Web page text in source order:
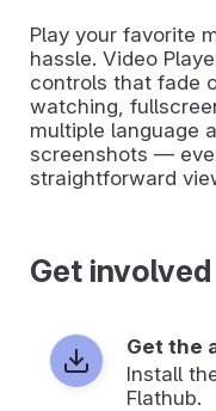
Play your favorite
hassle. Video
controls that fade
watching,
multiple language
screenshots —
straightforward
Get involved
Get the
Install
Flathub.